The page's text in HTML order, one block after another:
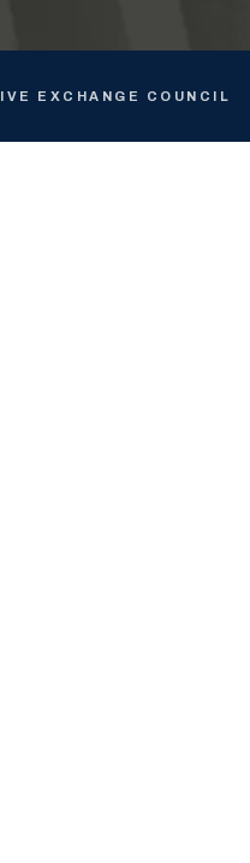
EXCHANGE COUNCIL